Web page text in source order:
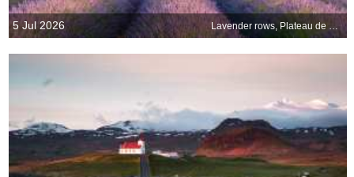
5 Jul 2026 Lavender rows, Plateau de Valensole, Provence, France